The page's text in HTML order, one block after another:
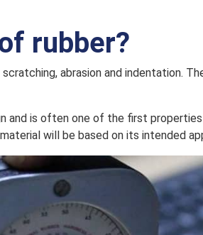
rubber?
abrasion and indentation.
and is often one of the first
will be based on its intended